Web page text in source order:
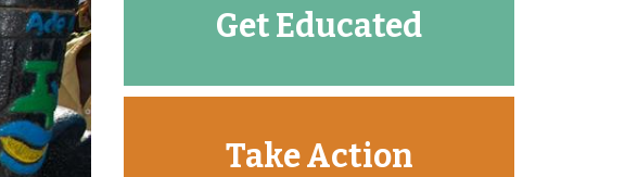
Get Educated
Take Action